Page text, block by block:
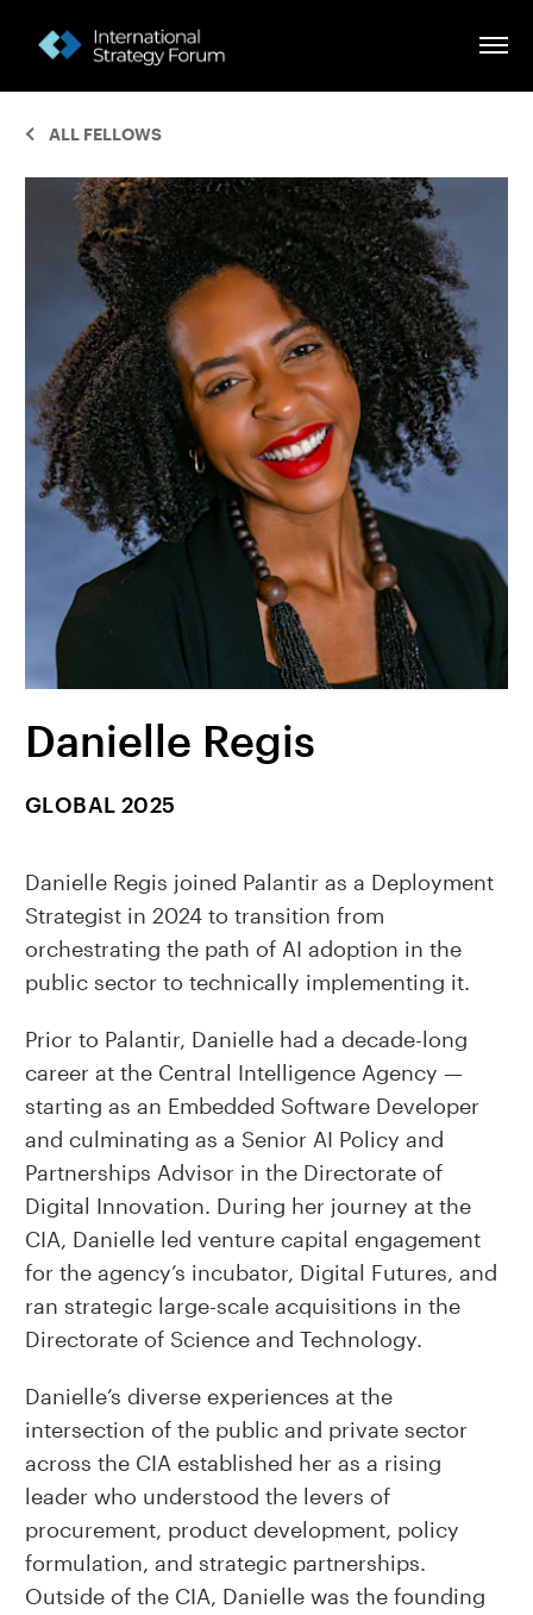
ALL FELLOWS
Danielle Regis
GLOBAL 2025
Danielle Regis joined Palantir as a Deployment
Strategist in 2024 to transition from
orchestrating the path of AI adoption in the
public sector to technically implementing it.
Prior to Palantir, Danielle had a decade-long
career at the Central Intelligence Agency —
starting as an Embedded Software Developer
and culminating as a Senior AI Policy and
Partnerships Advisor in the Directorate of
Digital Innovation. During her journey at the
CIA, Danielle led venture capital engagement
for the agency’s incubator, Digital Futures, and
ran strategic large-scale acquisitions in the
Directorate of Science and Technology.
Danielle’s diverse experiences at the
intersection of the public and private sector
across the CIA established her as a rising
leader who understood the levers of
procurement, product development, policy
formulation, and strategic partnerships.
Outside of the CIA, Danielle was the founding